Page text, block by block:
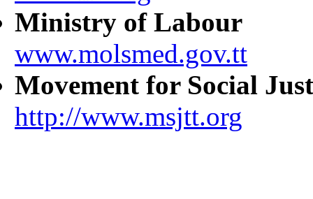
Ministry of Labour
www.molsmed.gov.tt
Movement for Social
http://www.msjtt.org